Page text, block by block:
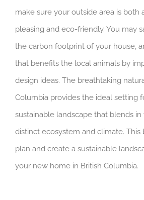
make sure your outside area is both
pleasing and eco-friendly. You may
the carbon footprint of your house,
that benefits the local animals by
design ideas. The breathtaking
Columbia provides the ideal setting
sustainable landscape that blends in
distinct ecosystem and climate.
plan and create a sustainable
your new home in British Columbia.